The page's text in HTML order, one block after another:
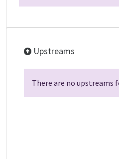
Upstreams
There are no upstreams